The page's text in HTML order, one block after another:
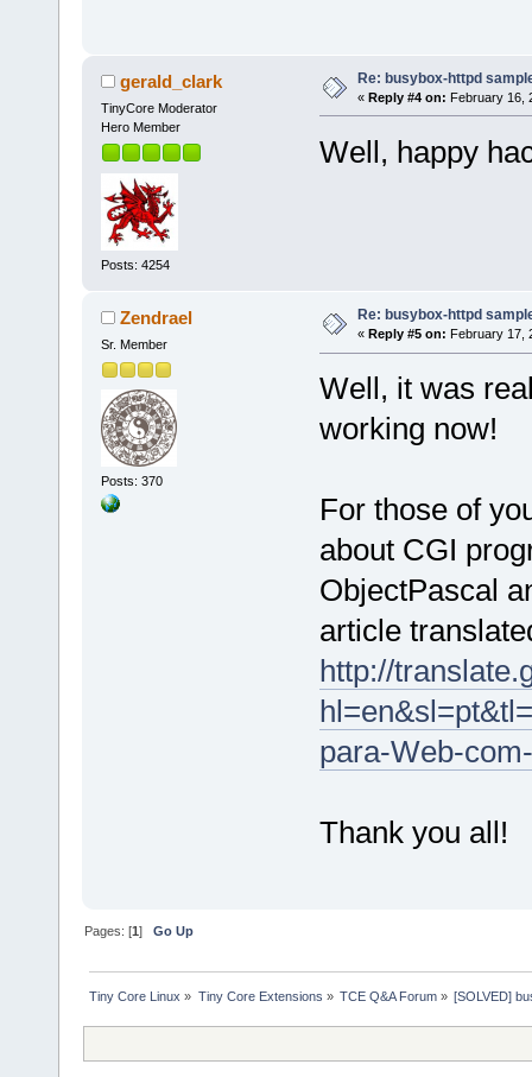
gerald_clark
TinyCore Moderator
Hero Member
Posts: 4254
Re: busybox-httpd
« Reply #4 on: February 16,
Well, happy
Zendrael
Sr. Member
Posts: 370
Re: busybox-httpd
« Reply #5 on: February 17,
Well, it was
working now!
For those of
about CGI
ObjectPascal
article
http://
para-Web-
Thank you all!
Pages: [1]Go Up
Tiny Core Linux » Tiny Core Extensions » TCE Q&A Forum» [SOLVED]